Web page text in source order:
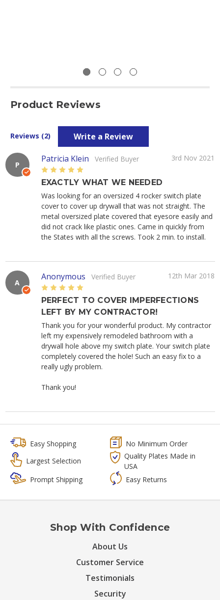
Product Reviews
Reviews (2) Write a Review
P
Patricia Klein Verified Buyer
3rd Nov 2021
5
EXACTLY WHAT WE NEEDED
Was looking for an oversized 4 rocker switch plate
cover to cover up drywall that was not straight. The
metal oversized plate covered that eyesore easily and
did not crack like plastic ones. Came in quickly from
the States with all the screws. Took 2 min. to install.
A
Anonymous Verified Buyer
12th Mar 2018
5
PERFECT TO COVER IMPERFECTIONS
LEFT BY MY CONTRACTOR!
Thank you for your wonderful product. My contractor
left my expensively remodeled bathroom with a
drywall hole above my switch plate. Your switch plate
completely covered the hole! Such an easy fix to a
really ugly problem.
Thank you!
Easy Shopping
No Minimum Order
Largest Selection
Quality Plates Made in
USA
Prompt Shipping
Easy Returns
Shop With Confidence
About Us
Customer Service
Testimonials
Security